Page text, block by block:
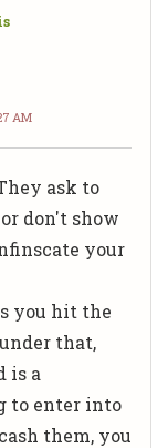
AM
ask to
don't show
your
you hit the
that,
is a
to enter into
them, you